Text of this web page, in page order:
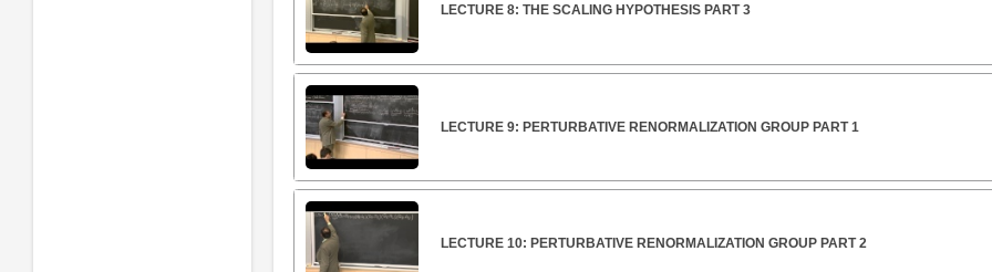
LECTURE 8: THE SCALING HYPOTHESIS PART 3
LECTURE 9: PERTURBATIVE RENORMALIZATION GROUP PART 1
LECTURE 10: PERTURBATIVE RENORMALIZATION GROUP PART 2